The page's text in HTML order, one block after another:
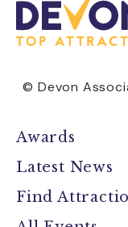
© Devon
Awards
Latest News
Find